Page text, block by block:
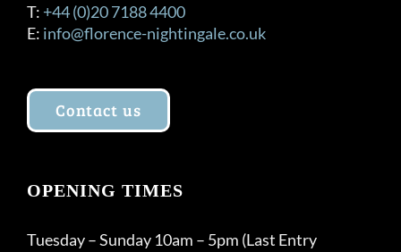
T: +44 (0)20 7188 4400
E: info@florence-nightingale.co.uk
Contact us
OPENING TIMES
Tuesday – Sunday 10am – 5pm (Last Entry